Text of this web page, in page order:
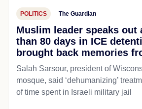
POLITICS The Guardian
Muslim leader speaks out
than 80 days in ICE
brought back memories
Salah Sarsour, president of
mosque, said ‘dehumanizing’
of time spent in Israeli military jail